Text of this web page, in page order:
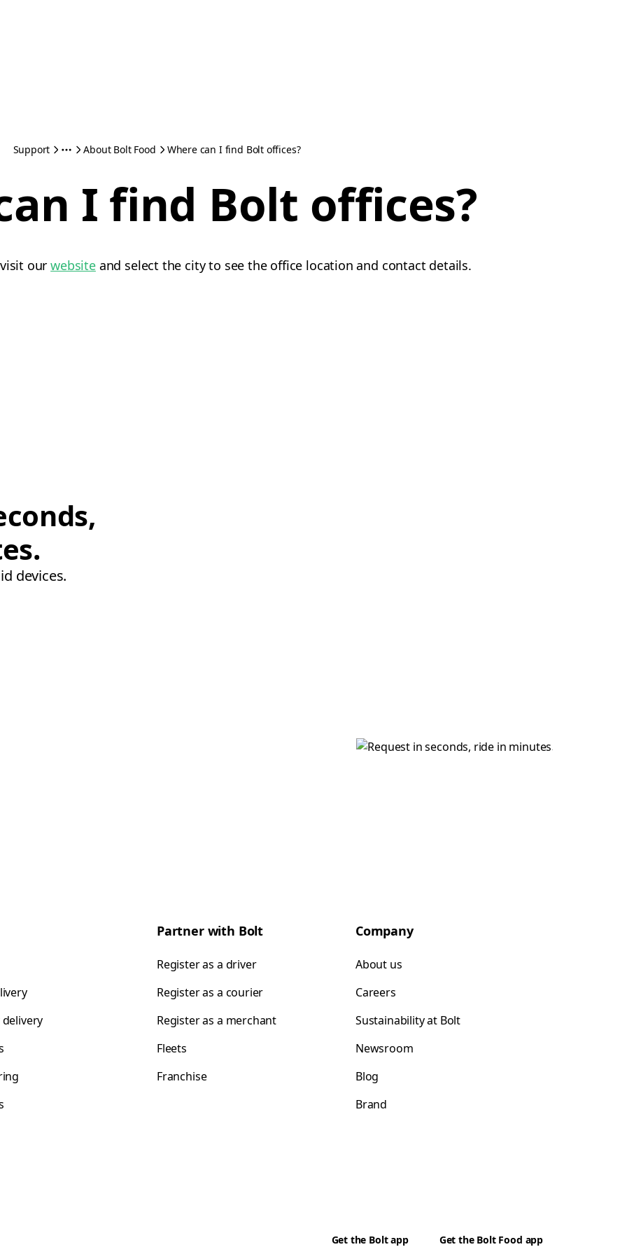
Support About Bolt Food Where can I find Bolt offices?
I find Bolt offices?
ourwebsiteand select the city to see the office location and contact details.
devices.
Partner with Bolt
Register as a driver
Register as a courier
Register as a merchant
Fleets
Franchise
Company
About us
Careers
Sustainability at Bolt
Newsroom
Blog
Brand
Get the Bolt app Get the Bolt Food app